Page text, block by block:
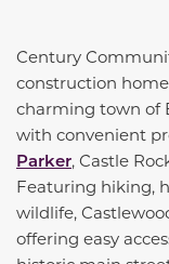
Century
construction
charming town of
with convenient
Parker, Castle
Featuring hiking,
wildlife,
offering easy